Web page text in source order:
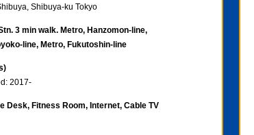
Shibuya-ku Tokyo
3 min walk. Metro, Hanzomon-line,
line, Metro, Fukutoshin-line
2017-
Desk, Fitness Room, Internet, Cable TV